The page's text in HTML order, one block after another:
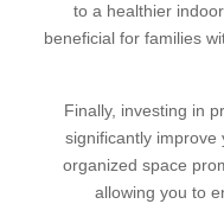
to a healthier
beneficial for families
Finally, investing in
significantly improve
organized space
allowing you to